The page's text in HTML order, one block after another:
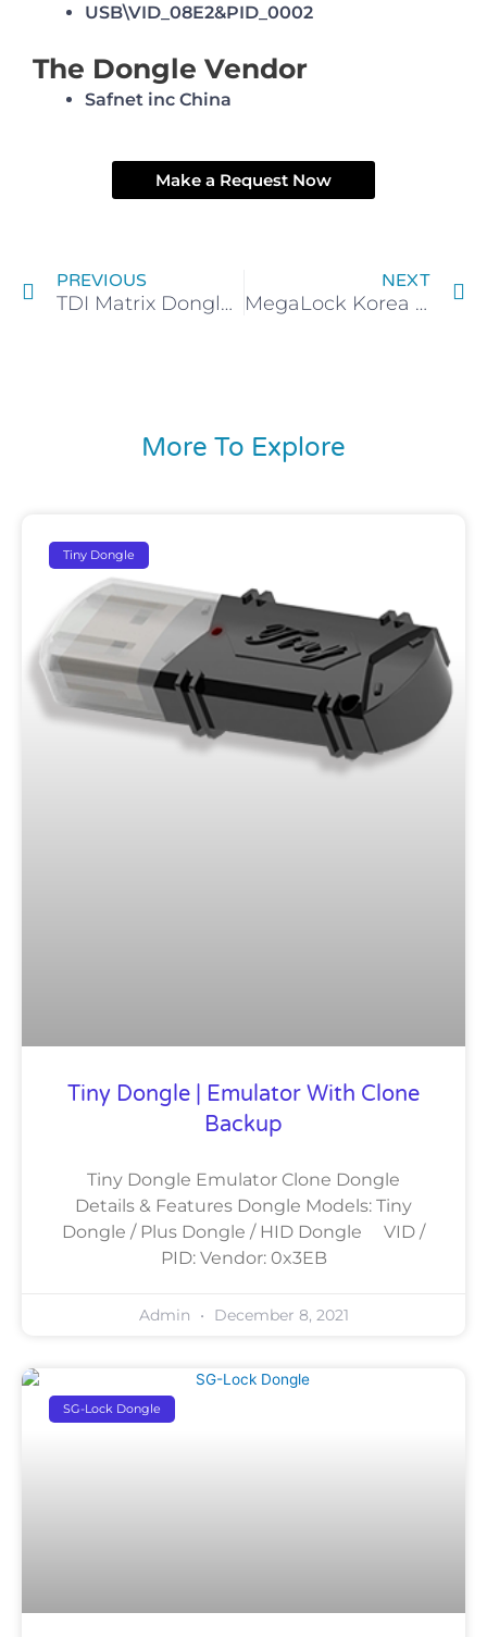
USB\VID_08E2&PID_0002
The Dongle Vendor
Safnet inc China
Make a Request Now
PREVIOUS
TDI Matrix Dongle Emulator Clone Backup
NEXT
MegaLock Korea Dongle Backup service
More To Explore
Tiny Dongle
Tiny Dongle | Emulator With Clone
Backup
Tiny Dongle Emulator Clone Dongle
Details & Features Dongle Models: Tiny
Dongle / Plus Dongle / HID Dongle VID /
PID: Vendor: 0x3EB
Admin December 8, 2021
SG-Lock Dongle